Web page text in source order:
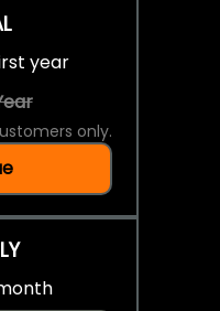
year
only.